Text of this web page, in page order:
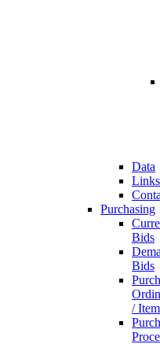
Data
Links
Purchasing
Bids
Bids
/